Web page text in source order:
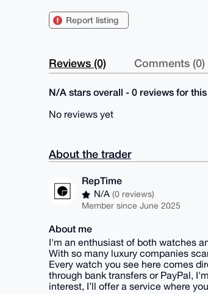
Report listing
Reviews (0) Comments (0)
N/A stars overall - 0 reviews for
No reviews yet
About the trader
RepTime
N/A(0 reviews)
Member since June 2025
About me
I'm an enthusiast of both watches
With so many luxury companies
Every watch you see here comes
through bank transfers or PayPal,
interest, I’ll offer a service where